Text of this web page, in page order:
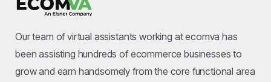
Our team of virtual assistants working at ecomva has
been assisting hundreds of ecommerce businesses to
grow and earn handsomely from the core functional area